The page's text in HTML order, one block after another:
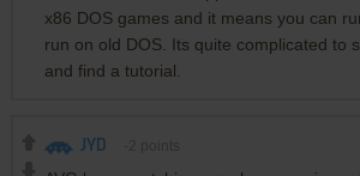
x86 DOS games and it means you can
run on old DOS. Its quite complicated to
and find a tutorial.
JYD